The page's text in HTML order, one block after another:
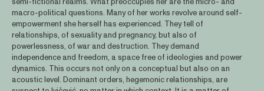
macro-political questions. Many of her works revolve around self-
empowerment she herself has experienced. They tell of
relationships, of sexuality and pregnancy, but also of
powerlessness, of war and destruction. They demand
independence and freedom, a space free of ideologies and power
dynamics. This occurs not only on a conceptual but also on an
acoustic level. Dominant orders, hegemonic relationships, are